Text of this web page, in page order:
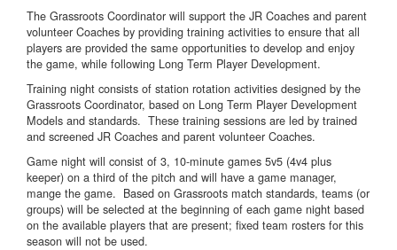
The Grassroots Coordinator will support the JR Coaches and parent
volunteer Coaches by providing training activities to ensure that all
players are provided the same opportunities to develop and enjoy
the game, while following Long Term Player Development.
Training night consists of station rotation activities designed by the
Grassroots Coordinator, based on Long Term Player Development
Models and standards. These training sessions are led by trained
and screened JR Coaches and parent volunteer Coaches.
Game night will consist of 3, 10-minute games 5v5 (4v4 plus
keeper) on a third of the pitch and will have a game manager,
mange the game. Based on Grassroots match standards, teams (or
groups) will be selected at the beginning of each game night based
on the available players that are present; fixed team rosters for this
season will not be used.